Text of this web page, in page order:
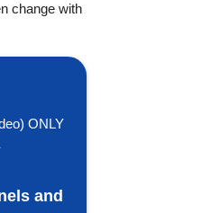
change with
ONLY
and